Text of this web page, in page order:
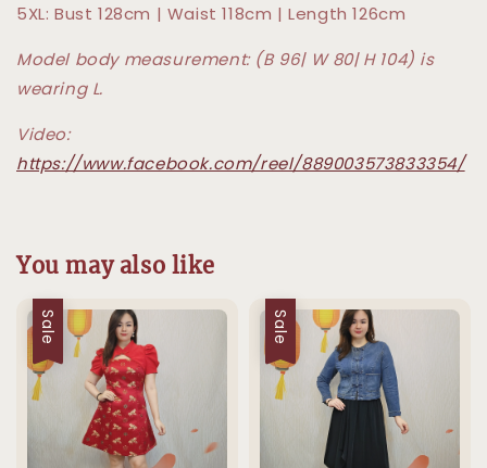
5XL: Bust 128cm | Waist 118cm | Length 126cm
Model body measurement: (B 96| W 80| H 104) is
wearing L.
Video:
https://www.facebook.com/reel/889003573833354/
You may also like
Sale Sale